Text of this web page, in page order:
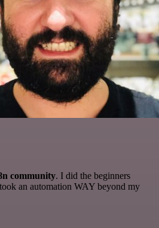
community. I did the beginners
an automation WAY beyond my